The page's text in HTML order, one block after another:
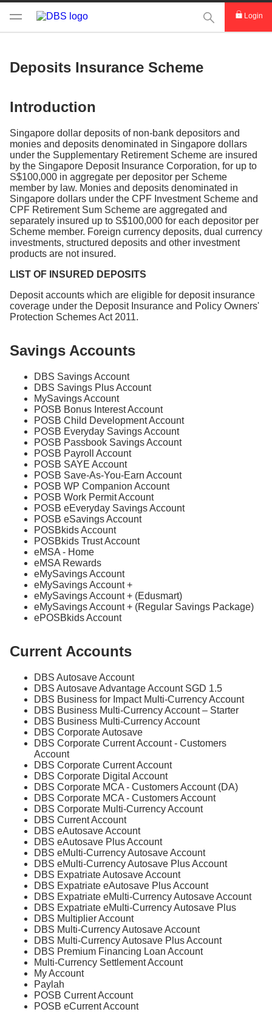
This Search
Login
Deposits Insurance Scheme
Introduction
Singapore dollar deposits of non-bank depositors and
monies and deposits denominated in Singapore dollars
under the Supplementary Retirement Scheme are insured
by the Singapore Deposit Insurance Corporation, for up to
S$100,000 in aggregate per depositor per Scheme
member by law. Monies and deposits denominated in
Singapore dollars under the CPF Investment Scheme and
CPF Retirement Sum Scheme are aggregated and
separately insured up to S$100,000 for each depositor per
Scheme member. Foreign currency deposits, dual currency
investments, structured deposits and other investment
products are not insured.
LIST OF INSURED DEPOSITS
Deposit accounts which are eligible for deposit insurance
coverage under the Deposit Insurance and Policy Owners'
Protection Schemes Act 2011.
Savings Accounts
DBS Savings Account
DBS Savings Plus Account
MySavings Account
POSB Bonus Interest Account
POSB Child Development Account
POSB Everyday Savings Account
POSB Passbook Savings Account
POSB Payroll Account
POSB SAYE Account
POSB Save-As-You-Earn Account
POSB WP Companion Account
POSB Work Permit Account
POSB eEveryday Savings Account
POSB eSavings Account
POSBkids Account
POSBkids Trust Account
eMSA - Home
eMSA Rewards
eMySavings Account
eMySavings Account +
eMySavings Account + (Edusmart)
eMySavings Account + (Regular Savings Package)
ePOSBkids Account
Current Accounts
DBS Autosave Account
DBS Autosave Advantage Account SGD 1.5
DBS Business for Impact Multi-Currency Account
DBS Business Multi-Currency Account – Starter
DBS Business Multi-Currency Account
DBS Corporate Autosave
DBS Corporate Current Account - Customers
Account
DBS Corporate Current Account
DBS Corporate Digital Account
DBS Corporate MCA - Customers Account (DA)
DBS Corporate MCA - Customers Account
DBS Corporate Multi-Currency Account
DBS Current Account
DBS eAutosave Account
DBS eAutosave Plus Account
DBS eMulti-Currency Autosave Account
DBS eMulti-Currency Autosave Plus Account
DBS Expatriate Autosave Account
DBS Expatriate eAutosave Plus Account
DBS Expatriate eMulti-Currency Autosave Account
DBS Expatriate eMulti-Currency Autosave Plus
DBS Multiplier Account
DBS Multi-Currency Autosave Account
DBS Multi-Currency Autosave Plus Account
DBS Premium Financing Loan Account
Multi-Currency Settlement Account
My Account
Paylah
POSB Current Account
POSB eCurrent Account